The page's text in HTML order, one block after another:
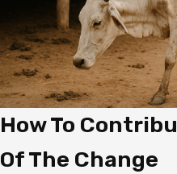
How To
Of The Change